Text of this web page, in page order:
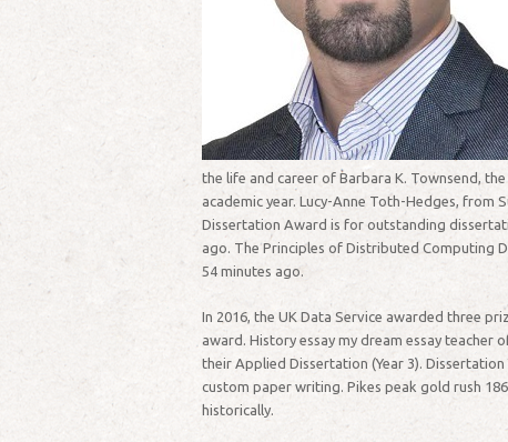
the life and career of Barbara K. Townsend,
academic year. Lucy-Anne Toth-Hedges,
Dissertation Award is for outstanding
ago. The Principles of Distributed Computing
54 minutes ago.
In 2016, the UK Data Service awarded three
award. History essay my dream essay
their Applied Dissertation (Year 3).
custom paper writing. Pikes peak gold rush
historically.